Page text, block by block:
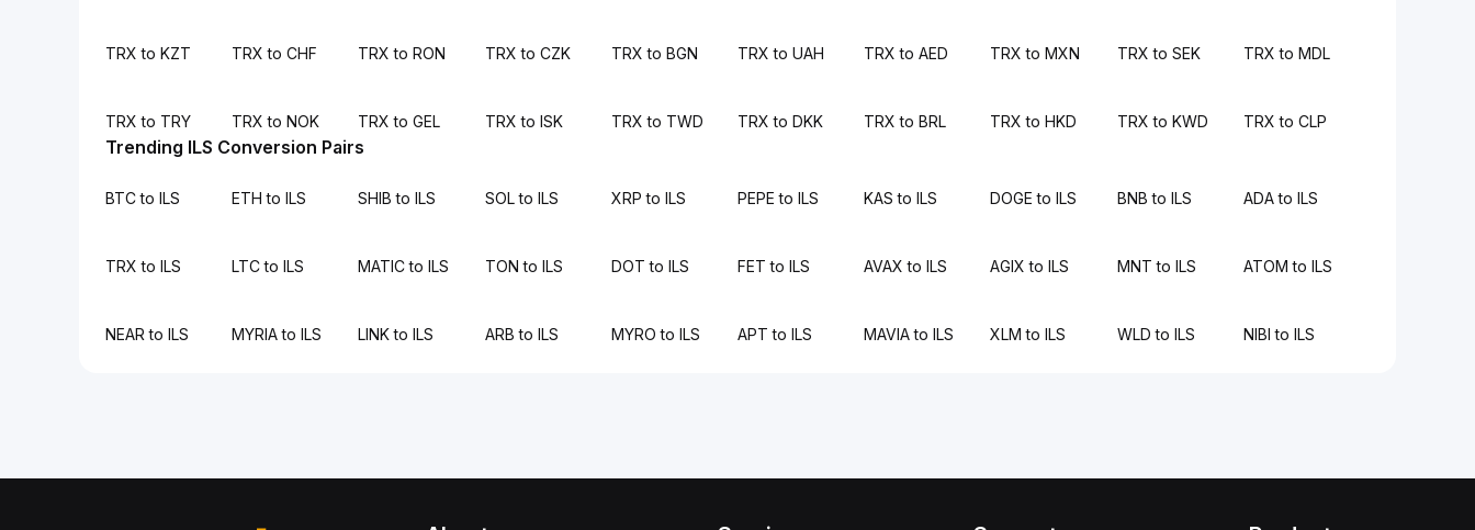
TRX to KZT TRX to CHF TRX to RON TRX to CZK TRX to BGN TRX to UAH TRX to AED TRX to MXN TRX to SEK TRX to MDL
TRX to TRY TRX to NOK TRX to GEL TRX to ISK TRX to TWD TRX to DKK TRX to BRL TRX to HKD TRX to KWD TRX to CLP
Trending ILS Conversion Pairs
BTC to ILS ETH to ILS SHIB to ILS SOL to ILS XRP to ILS PEPE to ILS KAS to ILS DOGE to ILS BNB to ILS ADA to ILS
TRX to ILS LTC to ILS MATIC to ILS TON to ILS DOT to ILS FET to ILS AVAX to ILS AGIX to ILS MNT to ILS ATOM to ILS
NEAR to ILS MYRIA to ILS LINK to ILS ARB to ILS MYRO to ILS APT to ILS MAVIA to ILS XLM to ILS WLD to ILS NIBI to ILS